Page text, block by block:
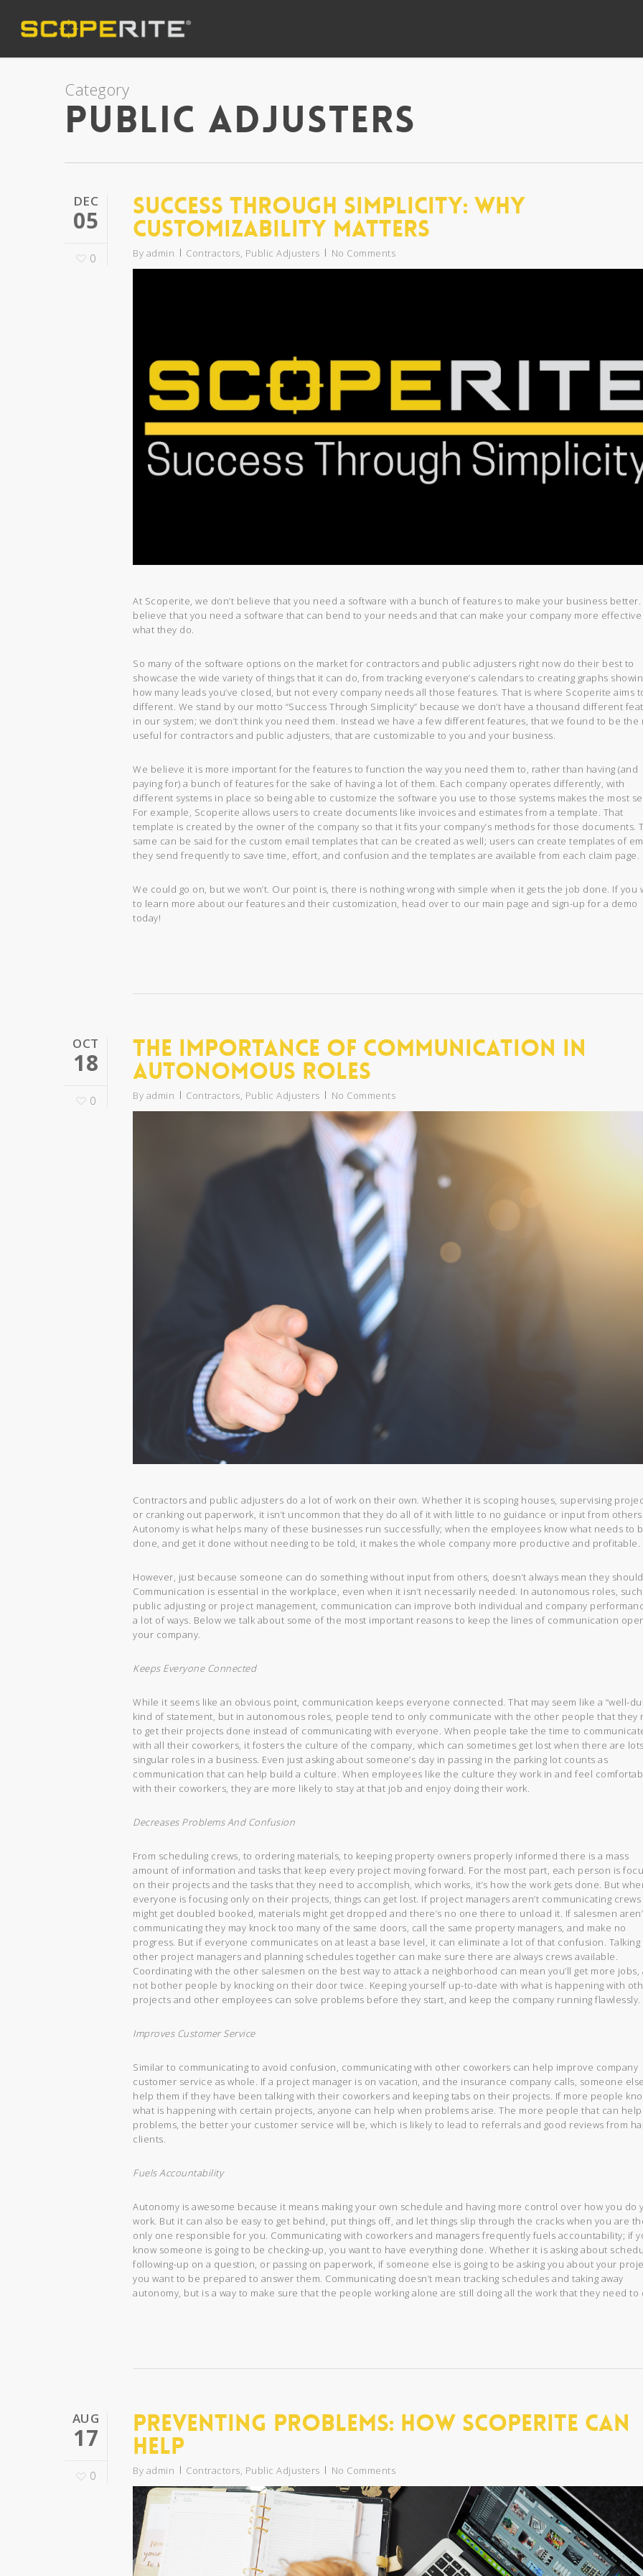
Category
Public Adjusters
DEC
05
0
Success Through Simplicity: Why
Customizability Matters
By admin Contractors, Public Adjusters No Comments
At Scoperite, we don’t believe that you need a software with a bunch of features to make your business better.
believe that you need a software that can bend to your needs and that can make your company more effective
what they do.
So many of the software options on the market for contractors and public adjusters right now do their best to
showcase the wide variety of things that it can do, from tracking everyone’s calendars to creating graphs
how many leads you’ve closed, but not every company needs all those features. That is where Scoperite aims
different. We stand by our motto “Success Through Simplicity” because we don’t have a thousand different
in our system; we don’t think you need them. Instead we have a few different features, that we found to be the
useful for contractors and public adjusters, that are customizable to you and your business.
We believe it is more important for the features to function the way you need them to, rather than having (and
paying for) a bunch of features for the sake of having a lot of them. Each company operates differently, with
different systems in place so being able to customize the software you use to those systems makes the most
For example, Scoperite allows users to create documents like invoices and estimates from a template. That
template is created by the owner of the company so that it fits your company’s methods for those documents.
same can be said for the custom email templates that can be created as well; users can create templates of
they send frequently to save time, effort, and confusion and the templates are available from each claim page.
We could go on, but we won’t. Our point is, there is nothing wrong with simple when it gets the job done. If you
to learn more about our features and their customization, head over to our main page and sign-up for a demo
today!
OCT
18
0
The Importance of Communication in
Autonomous Roles
By admin Contractors, Public Adjusters No Comments
Contractors and public adjusters do a lot of work on their own. Whether it is scoping houses, supervising
or cranking out paperwork, it isn’t uncommon that they do all of it with little to no guidance or input from others.
Autonomy is what helps many of these businesses run successfully; when the employees know what needs to
done, and get it done without needing to be told, it makes the whole company more productive and profitable.
However, just because someone can do something without input from others, doesn’t always mean they
Communication is essential in the workplace, even when it isn’t necessarily needed. In autonomous roles,
public adjusting or project management, communication can improve both individual and company
a lot of ways. Below we talk about some of the most important reasons to keep the lines of communication
your company.
Keeps Everyone Connected
While it seems like an obvious point, communication keeps everyone connected. That may seem like a “well-
kind of statement, but in autonomous roles, people tend to only communicate with the other people that they
to get their projects done instead of communicating with everyone. When people take the time to
with all their coworkers, it fosters the culture of the company, which can sometimes get lost when there are
singular roles in a business. Even just asking about someone’s day in passing in the parking lot counts as
communication that can help build a culture. When employees like the culture they work in and feel
with their coworkers, they are more likely to stay at that job and enjoy doing their work.
Decreases Problems And Confusion
From scheduling crews, to ordering materials, to keeping property owners properly informed there is a mass
amount of information and tasks that keep every project moving forward. For the most part, each person is
on their projects and the tasks that they need to accomplish, which works, it’s how the work gets done. But
everyone is focusing only on their projects, things can get lost. If project managers aren’t communicating crews
might get doubled booked, materials might get dropped and there’s no one there to unload it. If salesmen
communicating they may knock too many of the same doors, call the same property managers, and make no
progress. But if everyone communicates on at least a base level, it can eliminate a lot of that confusion. Talking
other project managers and planning schedules together can make sure there are always crews available.
Coordinating with the other salesmen on the best way to attack a neighborhood can mean you’ll get more jobs,
not bother people by knocking on their door twice. Keeping yourself up-to-date with what is happening with
projects and other employees can solve problems before they start, and keep the company running flawlessly.
Improves Customer Service
Similar to communicating to avoid confusion, communicating with other coworkers can help improve company
customer service as whole. If a project manager is on vacation, and the insurance company calls, someone
help them if they have been talking with their coworkers and keeping tabs on their projects. If more people
what is happening with certain projects, anyone can help when problems arise. The more people that can
problems, the better your customer service will be, which is likely to lead to referrals and good reviews from
clients.
Fuels Accountability
Autonomy is awesome because it means making your own schedule and having more control over how you do
work. But it can also be easy to get behind, put things off, and let things slip through the cracks when you are
only one responsible for you. Communicating with coworkers and managers frequently fuels accountability; if
know someone is going to be checking-up, you want to have everything done. Whether it is asking about
following-up on a question, or passing on paperwork, if someone else is going to be asking you about your
you want to be prepared to answer them. Communicating doesn’t mean tracking schedules and taking away
autonomy, but is a way to make sure that the people working alone are still doing all the work that they need to
AUG
17
0
Preventing Problems: How Scoperite Can
Help
By admin Contractors, Public Adjusters No Comments